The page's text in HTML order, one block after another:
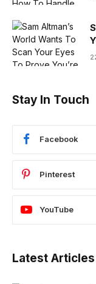
Stay In Touch
Facebook
Pinterest
YouTube
Latest Articles